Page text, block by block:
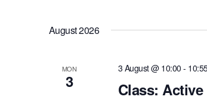
August 2026
MON
3 Class:
3 August @ 10:00 -